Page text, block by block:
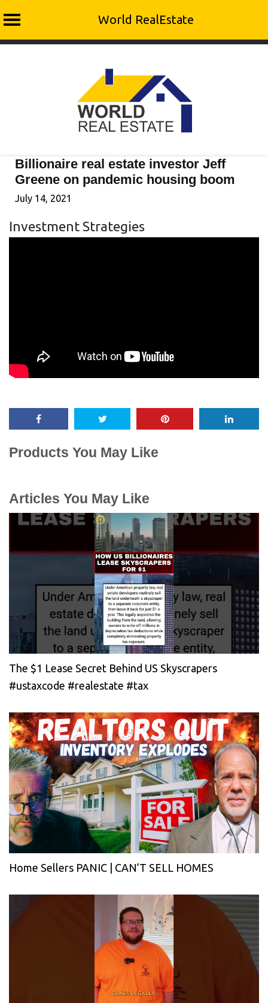
World RealEstate
Billionaire real estate investor Jeff
Greene on pandemic housing boom
July 14, 2021
Investment Strategies
Products You May Like
Articles You May Like
The $1 Lease Secret Behind US Skyscrapers
#ustaxcode #realestate #tax
Home Sellers PANIC | CAN’T SELL HOMES